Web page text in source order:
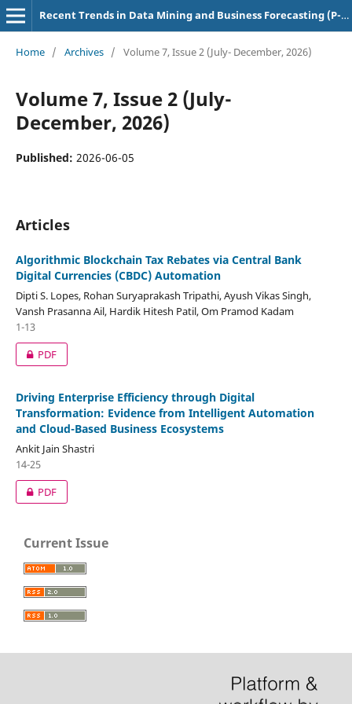
Recent Trends in Data Mining and Business Forecasting (P-ISSN: 3139-3888)
Home / Archives / Volume 7, Issue 2 (July- December, 2026)
Volume 7, Issue 2 (July-
December, 2026)
Published: 2026-06-05
Articles
Algorithmic Blockchain Tax Rebates via Central Bank
Digital Currencies (CBDC) Automation
Dipti S. Lopes, Rohan Suryaprakash Tripathi, Ayush Vikas Singh,
Vansh Prasanna Ail, Hardik Hitesh Patil, Om Pramod Kadam
1-13
PDF
Driving Enterprise Efficiency through Digital
Transformation: Evidence from Intelligent Automation
and Cloud-Based Business Ecosystems
Ankit Jain Shastri
14-25
PDF
Current Issue